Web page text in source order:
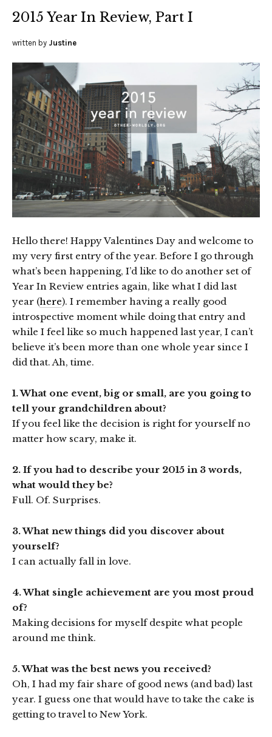
2015 Year In Review, Part I
written by Justine
Hello there! Happy Valentines Day and welcome to
my very first entry of the year. Before I go through
what’s been happening, I’d like to do another set of
Year In Review entries again, like what I did last
year (here). I remember having a really good
introspective moment while doing that entry and
while I feel like so much happened last year, I can’t
believe it’s been more than one whole year since I
did that. Ah, time.
1. What one event, big or small, are you going to
tell your grandchildren about?
If you feel like the decision is right for yourself no
matter how scary, make it.
2. If you had to describe your 2015 in 3 words,
what would they be?
Full. Of. Surprises.
3. What new things did you discover about
yourself?
I can actually fall in love.
4. What single achievement are you most proud
of?
Making decisions for myself despite what people
around me think.
5. What was the best news you received?
Oh, I had my fair share of good news (and bad) last
year. I guess one that would have to take the cake is
getting to travel to New York.